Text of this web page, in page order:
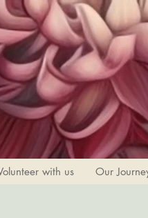
with us Our